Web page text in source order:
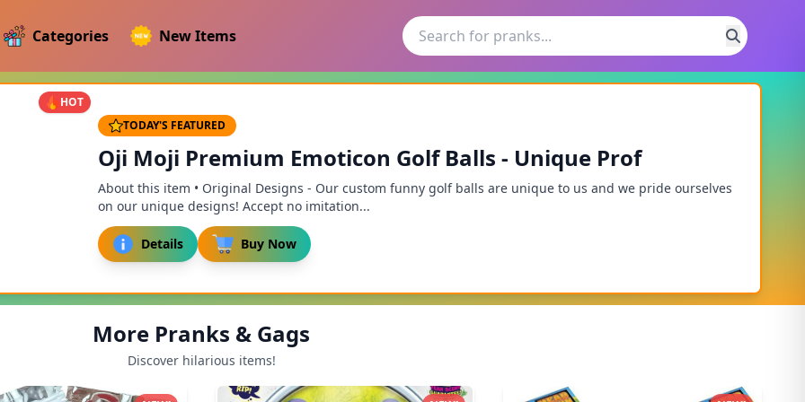
Categories New Items
HOT
TODAY'S FEATURED
Oji Moji Premium Emoticon Golf Balls - Unique Prof
About this item • Original Designs - Our custom funny golf balls are unique to us and we pride ourselves
on our unique designs! Accept no imitation...
Details Buy Now
More Pranks & Gags
Discover hilarious items!